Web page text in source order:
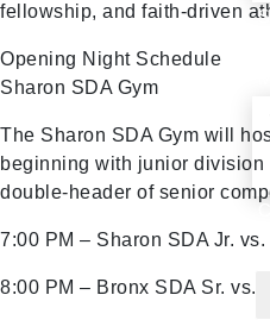
fellowship, and faith-driven
Opening Night Schedule
Sharon SDA Gym
The Sharon SDA Gym will
beginning with junior
double-header of senior
7:00 PM – Sharon SDA Jr.
8:00 PM – Bronx SDA Sr. vs.